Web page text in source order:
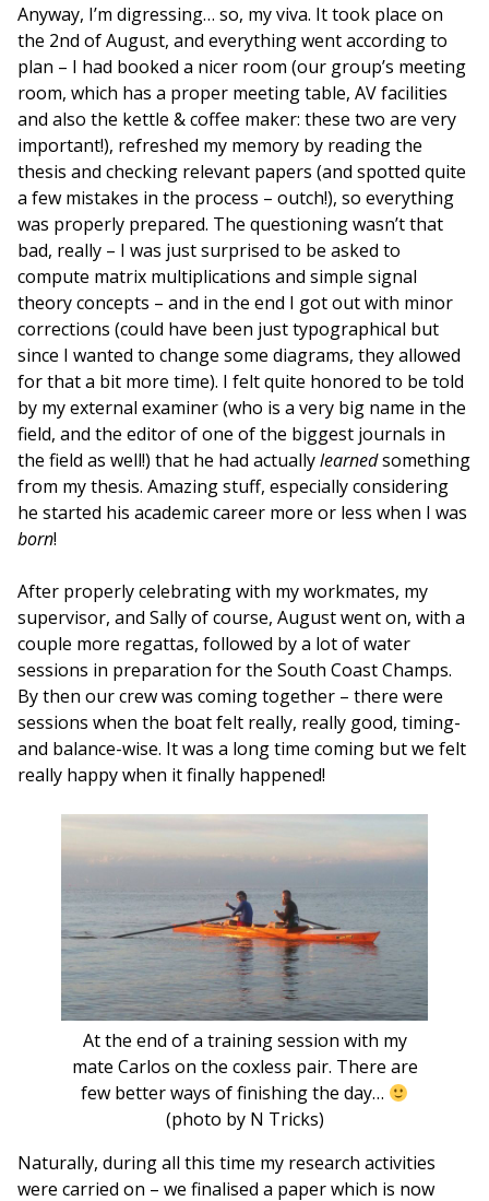
Anyway, I’m digressing… so, my viva. It took place on
the 2nd of August, and everything went according to
plan – I had booked a nicer room (our group’s meeting
room, which has a proper meeting table, AV facilities
and also the kettle & coffee maker: these two are very
important!), refreshed my memory by reading the
thesis and checking relevant papers (and spotted quite
a few mistakes in the process – outch!), so everything
was properly prepared. The questioning wasn’t that
bad, really – I was just surprised to be asked to
compute matrix multiplications and simple signal
theory concepts – and in the end I got out with minor
corrections (could have been just typographical but
since I wanted to change some diagrams, they allowed
for that a bit more time). I felt quite honored to be told
by my external examiner (who is a very big name in the
field, and the editor of one of the biggest journals in
the field as well!) that he had actuallylearnedsomething
from my thesis. Amazing stuff, especially considering
he started his academic career more or less when I was
born!
After properly celebrating with my workmates, my
supervisor, and Sally of course, August went on, with a
couple more regattas, followed by a lot of water
sessions in preparation for the South Coast Champs.
By then our crew was coming together – there were
sessions when the boat felt really, really good, timing-
and balance-wise. It was a long time coming but we felt
really happy when it finally happened!
At the end of a training session with my
mate Carlos on the coxless pair. There are
few better ways of finishing the day…
(photo by N Tricks)
Naturally, during all this time my research activities
were carried on – we finalised a paper which is now